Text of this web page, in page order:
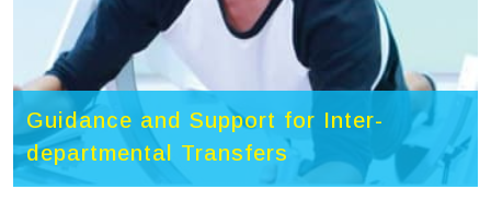
Guidance and Support for Inter-
departmental Transfers